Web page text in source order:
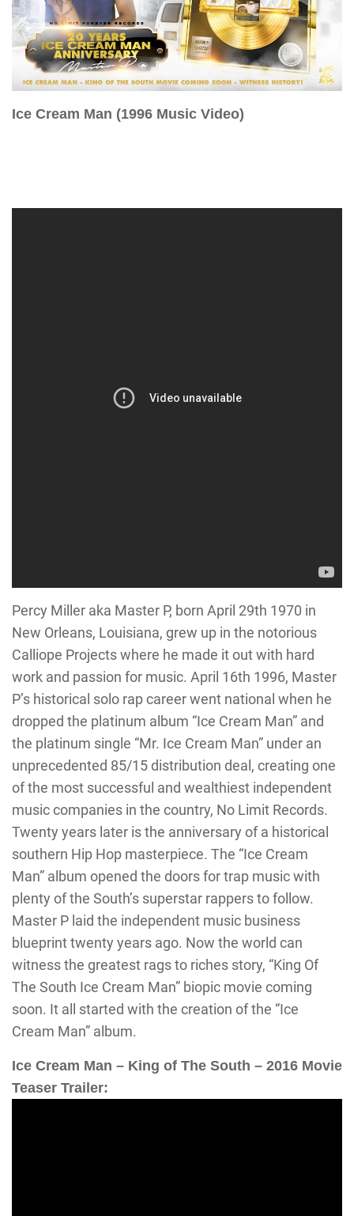
Ice Cream Man (1996 Music Video)
Percy Miller aka Master P, born April 29th 1970 in
New Orleans, Louisiana, grew up in the notorious
Calliope Projects where he made it out with hard
work and passion for music. April 16th 1996, Master
P’s historical solo rap career went national when he
dropped the platinum album “Ice Cream Man” and
the platinum single “Mr. Ice Cream Man” under an
unprecedented 85/15 distribution deal, creating one
of the most successful and wealthiest independent
music companies in the country, No Limit Records.
Twenty years later is the anniversary of a historical
southern Hip Hop masterpiece. The “Ice Cream
Man” album opened the doors for trap music with
plenty of the South’s superstar rappers to follow.
Master P laid the independent music business
blueprint twenty years ago. Now the world can
witness the greatest rags to riches story, “King Of
The South Ice Cream Man” biopic movie coming
soon. It all started with the creation of the “Ice
Cream Man” album.
Ice Cream Man – King of The South – 2016 Movie
Teaser Trailer: